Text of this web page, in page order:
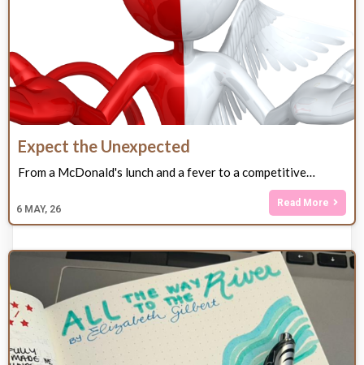
Expect the Unexpected
6 MAY, 26
From a McDonald's lunch and a fever to a competitive…
Read More